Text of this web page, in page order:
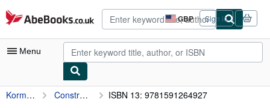
Skip to main content
AbeBooks.co.uk GBP
Site
shopping
preferences
Sign in
Menu
My Account
Korman, Thomas M., Ph.D. Construction Depth Reference Manual for the Civil PE Exam ISBN 13: 9781591264927